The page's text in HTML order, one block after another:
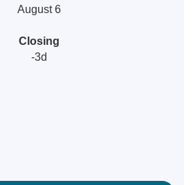
August 6
Closing
-3d